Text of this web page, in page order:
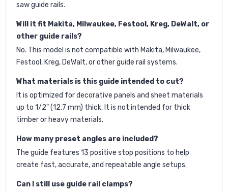
saw guide rails.
Will it fit Makita, Milwaukee, Festool, Kreg, DeWalt, or
other guide rails?
No. This model is not compatible with Makita, Milwaukee,
Festool, Kreg, DeWalt, or other guide rail systems.
What materials is this guide intended to cut?
It is optimized for decorative panels and sheet materials
up to 1/2" (12.7 mm) thick. It is not intended for thick
timber or heavy materials.
How many preset angles are included?
The guide features 13 positive stop positions to help
create fast, accurate, and repeatable angle setups.
Can I still use guide rail clamps?